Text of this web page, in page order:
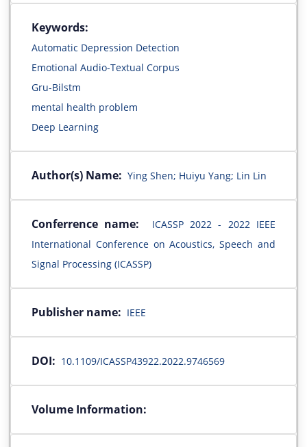
Keywords:
Automatic Depression Detection
Emotional Audio-Textual Corpus
Gru-Bilstm
mental health problem
Deep Learning
Author(s) Name: Ying Shen; Huiyu Yang; Lin Lin
Conferrence name:
ICASSP 2022 - 2022 IEEE
International Conference on Acoustics, Speech and
Signal Processing (ICASSP)
Publisher name: IEEE
DOI: 10.1109/ICASSP43922.2022.9746569
Volume Information: